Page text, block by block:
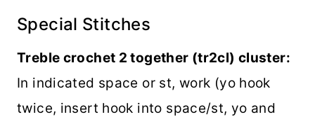
Special Stitches
Treble crochet 2 together (tr2cl) cluster:
In indicated space or st, work (yo hook
twice, insert hook into space/st, yo and